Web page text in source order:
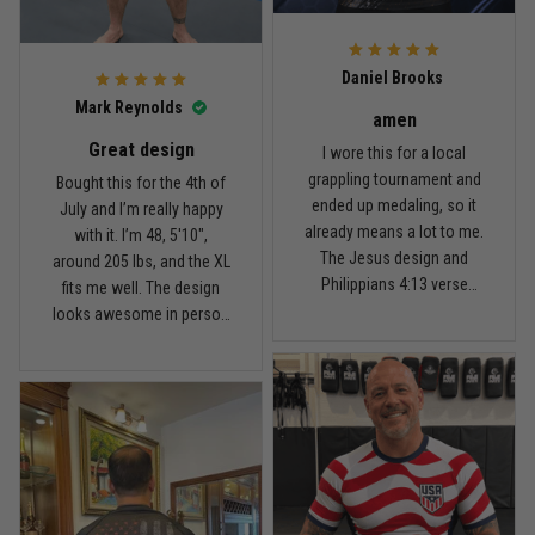
Reply from TitanADN February 22
Carlos Rivera
February 3
Fit felt right after one size check
Reply from TitanADN
Read more
Nathan Brooks
January 19
For the price, the quality is
honestly pretty fair, and the
Daniel Brooks
amen
I wore this for a local
grappling tournament and
ended up medaling, so it
already means a lot to me.
The Jesus design and
Philippians 4:13 verse
comfortable through every
match. Great fit, great
design, and definitely one
of my favorites.
Mark Reynolds
Great design
Bought this for the 4th of
July and I’m really happy
with it. I’m 48, 5'10",
around 205 lbs, and the XL
fits me well. The design
looks awesome in person
in it a few times already,
washed it twice, and the
colors still look great.